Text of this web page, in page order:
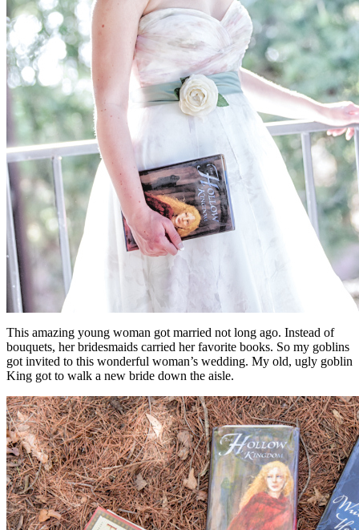
This amazing young woman got married not long ago. Instead of
bouquets, her bridesmaids carried her favorite books. So my goblins
got invited to this wonderful woman’s wedding. My old, ugly goblin
King got to walk a new bride down the aisle.